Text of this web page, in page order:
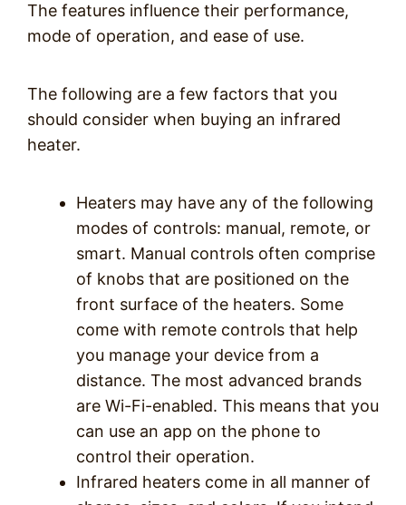
The features influence their performance,
mode of operation, and ease of use.
The following are a few factors that you
should consider when buying an infrared
heater.
Heaters may have any of the following
modes of controls: manual, remote, or
smart. Manual controls often comprise
of knobs that are positioned on the
front surface of the heaters. Some
come with remote controls that help
you manage your device from a
distance. The most advanced brands
are Wi-Fi-enabled. This means that you
can use an app on the phone to
control their operation.
Infrared heaters come in all manner of